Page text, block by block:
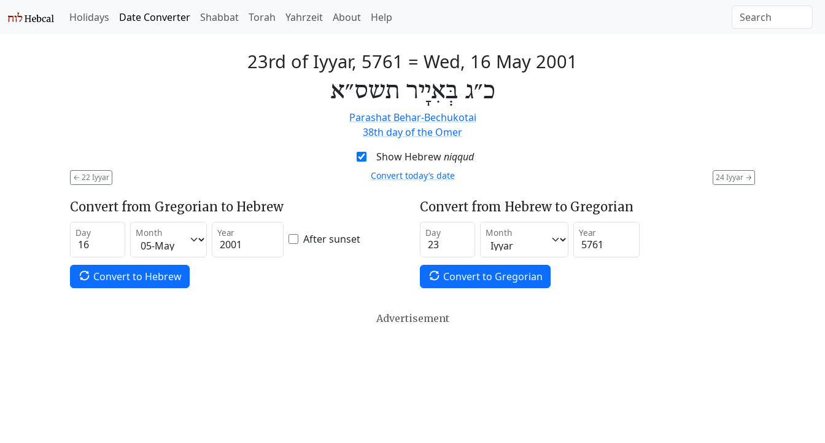
Holidays Date Converter Shabbat Torah Yahrzeit About Help
23rd of Iyyar, 5761 = Wed, 16 May 2001
כ״ג בְּאִיָיר תשס״א
Parashat Behar-Bechukotai
38th day of the Omer
Show Hebrewniqqud
← 22 Iyyar 24 Iyyar →
Convert today’s date
Convert from Gregorian to Hebrew
Day Month Year After sunset
Convert to Hebrew
Convert from Hebrew to Gregorian
Day Month Year
Convert to Gregorian
Advertisement